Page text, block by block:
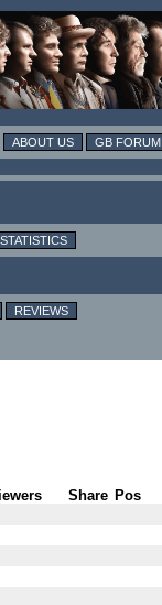
ABOUT US GB FORUM
STATISTICS
REVIEWS
Share Pos